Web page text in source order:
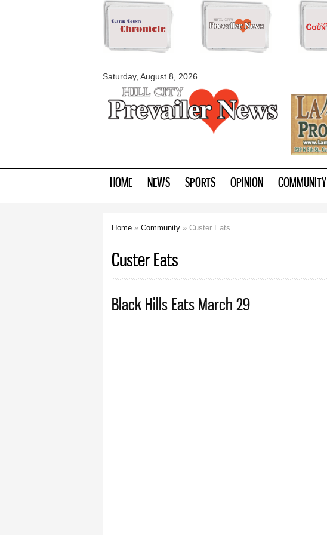
Saturday, August 8, 2026
myblackhillscountry.com
HOME NEWS SPORTS OPINION COMMUNITY
Home » Community » Custer Eats
Custer Eats
Black Hills Eats March 29